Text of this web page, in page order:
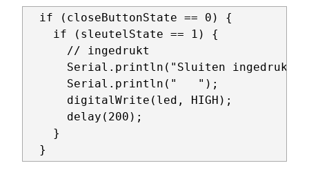
  if (closeButtonState == 0) {
    if (sleutelState == 1) {
      // ingedrukt
Serial.println("Sluiten
      Serial.println("   ");
      digitalWrite(led, HIGH);
      delay(200);
    }
  }